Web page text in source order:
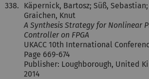
338.
Käpernick, Bartosz; Süß,
Graichen, Knut
A Synthesis Strategy for Nonlinear
Controller on FPGA
UKACC 10th International
Page 669-674
Publisher: Loughborough, United
2014